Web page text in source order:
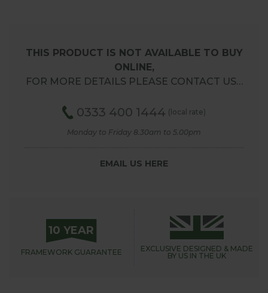
THIS PRODUCT IS NOT AVAILABLE TO BUY
ONLINE,
FOR MORE DETAILS PLEASE CONTACT US…
0333 400 1444 (local rate)
Monday to Friday 8.30am to 5.00pm
EMAIL US HERE
10 YEAR
FRAMEWORK GUARANTEE EXCLUSIVE DESIGNED & MADE
BY US IN THE UK